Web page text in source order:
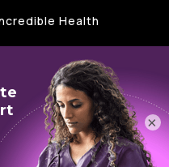
Health
×